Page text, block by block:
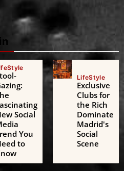
Social
You
to
LifeStyle
Exclusive
Clubs for
the Rich
Dominate
Madrid's
Social
Scene